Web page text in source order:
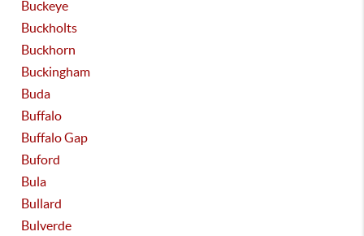
Buckeye
Buckholts
Buckhorn
Buckingham
Buda
Buffalo
Buffalo Gap
Buford
Bula
Bullard
Bulverde